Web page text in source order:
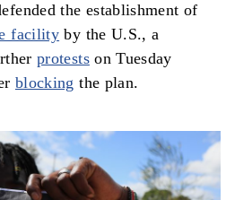
the establishment of
facility by the U.S., a
protestson Tuesday
blocking the plan.